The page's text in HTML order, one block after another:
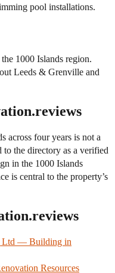
pool installations.
1000 Islands region.
Leeds & Grenville and
across four years is not a
to the directory as a verified
in the 1000 Islands
is central to the property’s
Ltd — Building in
Resources